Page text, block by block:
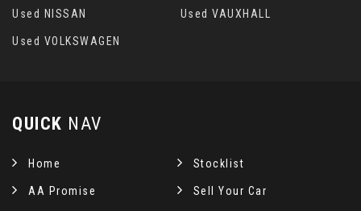
Used NISSAN Used VAUXHALL
Used VOLKSWAGEN
QUICK NAV
Home Stocklist
AA Promise Sell Your Car